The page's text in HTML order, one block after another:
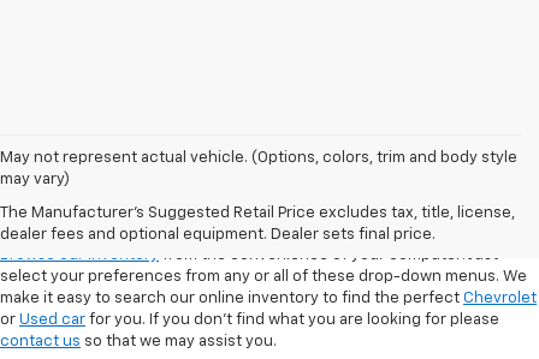
May not represent actual vehicle. (Options, colors, trim and body style
may vary)
The Manufacturer's Suggested Retail Price excludes tax, title, license,
dealer fees and optional equipment. Dealer sets final price.
VSR
Browse our inventory
from the convenience of your computer! Just
select your preferences from any or all of these drop-down menus. We
make it easy to search our online inventory to find the perfect Chevrolet
or Used car for you. If you don’t find what you are looking for please
contact us so that we may assist you.